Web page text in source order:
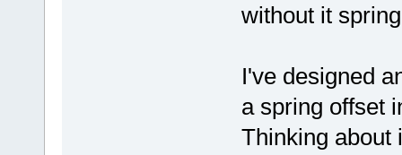
without it
I've designed
a spring offset
Thinking about